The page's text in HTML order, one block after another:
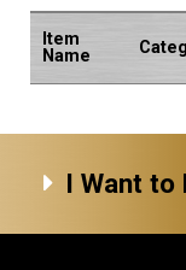
Item
Name
I Want to